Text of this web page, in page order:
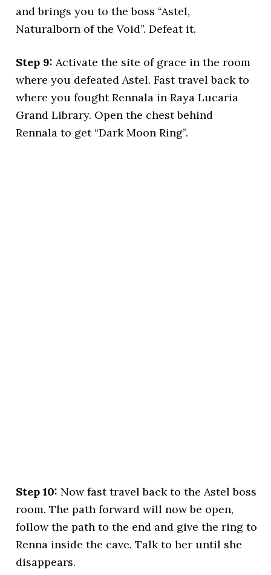
and brings you to the boss “Astel,
Naturalborn of the Void”. Defeat it.
Step 9: Activate the site of grace in the room
where you defeated Astel. Fast travel back to
where you fought Rennala in Raya Lucaria
Grand Library. Open the chest behind
Rennala to get “Dark Moon Ring”.
Step 10: Now fast travel back to the Astel boss
room. The path forward will now be open,
follow the path to the end and give the ring to
Renna inside the cave. Talk to her until she
disappears.